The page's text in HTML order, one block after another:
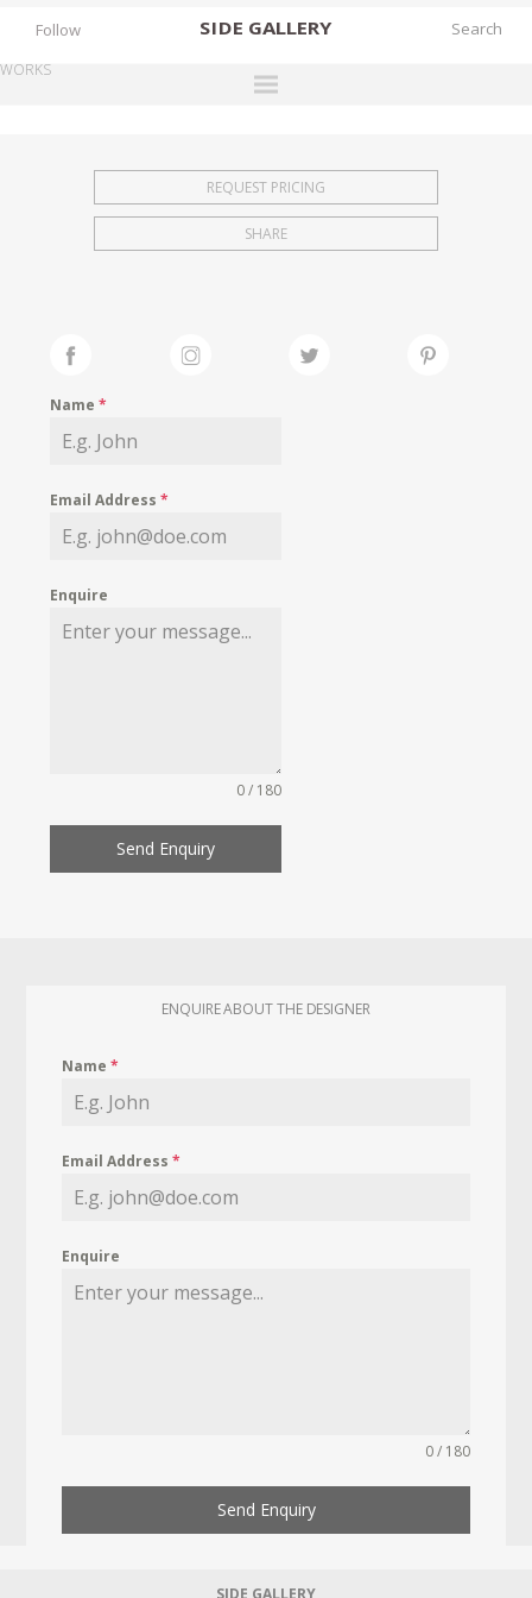
SIDE GALLERY
EXHIBITIONS
FAIRS
MY WISHLIST
Follow
WORKS
REQUEST PRICING
SHARE
Name*
Email Address*
Enquire
0 / 180
Send Enquiry
ENQUIRE ABOUT THE DESIGNER
Name*
Email Address*
Enquire
0 / 180
Send Enquiry
SIDE GALLERY